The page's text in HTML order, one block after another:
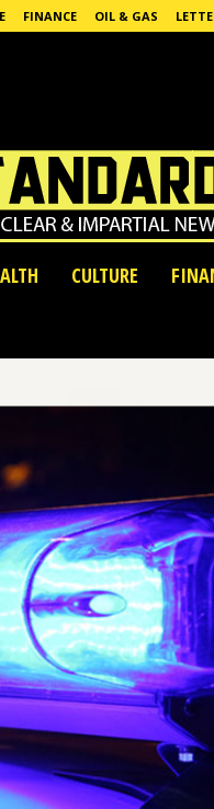
FINANCE OIL & GAS
CULTURE